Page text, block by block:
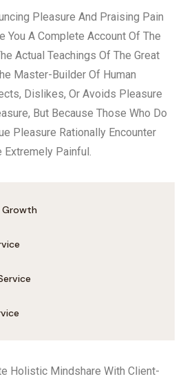
Pleasure And Praising Pain
You A Complete Account Of The
Actual Teachings Of The Great
Master-Builder Of Human
Dislikes, Or Avoids Pleasure
But Because Those Who Do
Pleasure Rationally Encounter
Painful.
Growth
Holistic Mindshare With Client-